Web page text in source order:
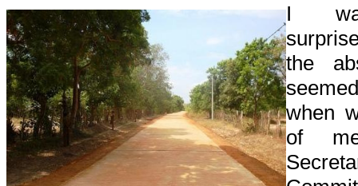
I
the
when
of